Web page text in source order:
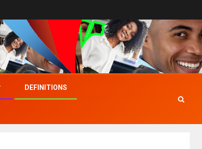
DEFINITIONS